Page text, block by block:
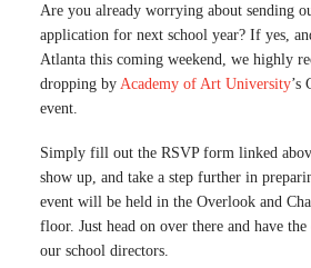
Are you already worrying about sending
application for next school year? If yes,
Atlanta this coming weekend, we highly
dropping by Academy of Art University’s
event.
Simply fill out the RSVP form linked
show up, and take a step further in
event will be held in the Overlook and
floor. Just head on over there and have
our school directors.